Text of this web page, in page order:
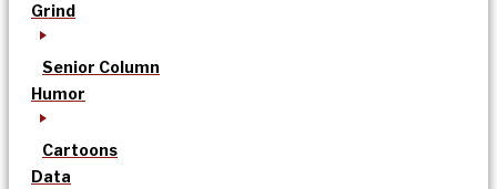
Grind
Senior Column
Humor
Cartoons
Data